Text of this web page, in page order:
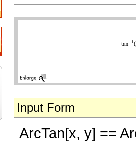
Input Form
ArcTan[x, y] ==